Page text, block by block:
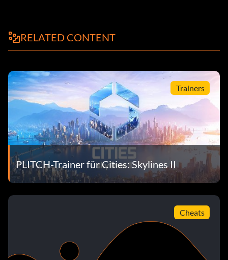
RELATED CONTENT
Trainers
PLITCH-Trainer für Cities: Skylines II
Cheats